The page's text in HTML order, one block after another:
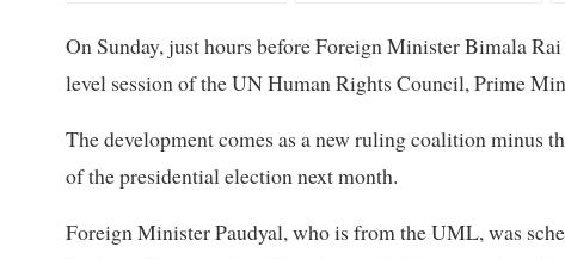
On Sunday, just hours before Foreign Minister Bimala
level session of the UN Human Rights Council, Prime
The development comes as a new ruling coalition minus
of the presidential election next month.
Foreign Minister Paudyal, who is from the UML, was